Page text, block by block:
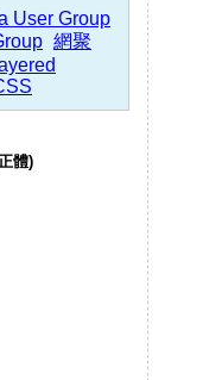
User Group
網聚
體)